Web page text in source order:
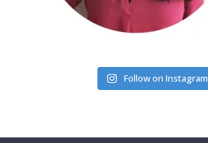
Follow on Instagram